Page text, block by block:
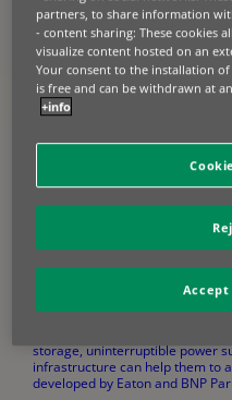
EATON AND BNP PARIBAS
TO OFFER FINANCING
In an era of elevated energy
storage, uninterruptible power
infrastructure can help them to
developed by Eaton and BNP
partners, to share information
- content sharing: These cookies
visualize content hosted on an
Your consent to the installation
is free and can be withdrawn at
+info
Accept